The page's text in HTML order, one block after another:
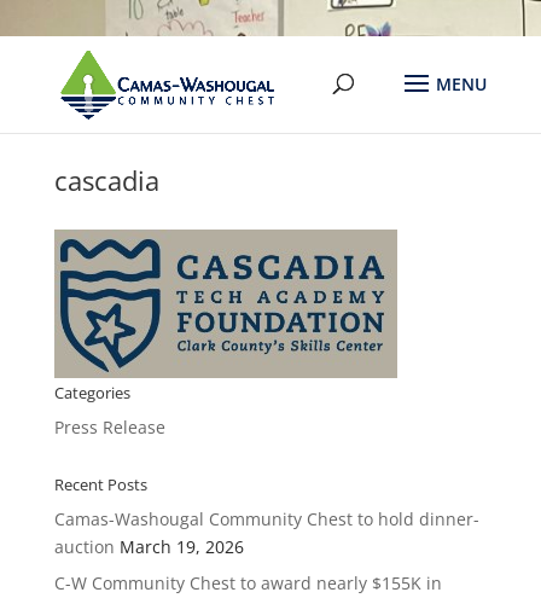
cascadia
Categories
Press Release
Recent Posts
Camas-Washougal Community Chest to hold dinner-
auction March 19, 2026
C-W Community Chest to award nearly $155K in